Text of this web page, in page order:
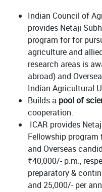
Indian Council of
provides Netaji
program for for
agriculture and
research areas is
abroad) and
Indian Agricultural
Builds a pool of
cooperation.
ICAR provides
Fellowship
and Overseas
₹40,000/- p.m.,
preparatory &
and 25,000/- per